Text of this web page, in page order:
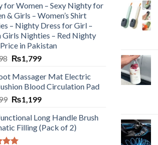
for Women – Sexy Nighty for
& Girls – Women’s Shirt
– Nighty Dress for Girl –
Girls Nighties – Red Nighty
in Pakistan
₨1,799
Massager Mat Electric
Blood Circulation Pad
₨1,199
Long Handle Brush
Filling (Pack of 2)